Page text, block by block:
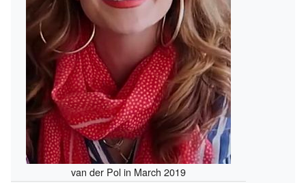
van der Pol in March 2019